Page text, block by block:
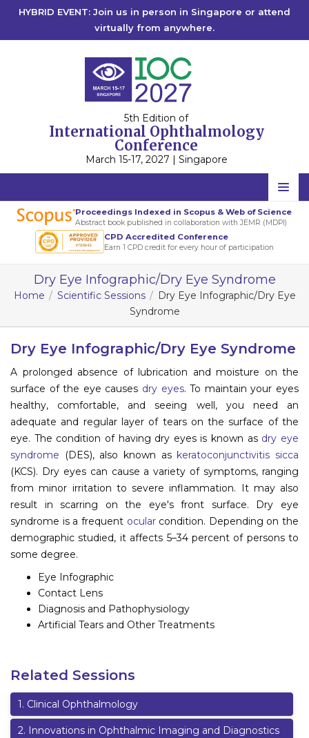
HYBRID EVENT: Join us in person in Singapore or attend
virtually from anywhere.
5th Edition of
International Ophthalmology
Conference
March 15-17, 2027 | Singapore
Home
Scientific Committee
Program
Information
Contact
Submit Abstract
Register
Proceedings Indexed in Scopus & Web of Science
Abstract book published in collaboration with JEMR (MDPI)
CPD Accredited Conference
Earn 1 CPD credit for every hour of participation
Dry Eye Infographic/Dry Eye Syndrome
Home Scientific Sessions
Dry Eye Infographic/Dry Eye
Syndrome
Dry Eye Infographic/Dry Eye Syndrome
A prolonged absence of lubrication and moisture on the
surface of the eye causes dry eyes. To maintain your eyes
healthy, comfortable, and seeing well, you need an
adequate and regular layer of tears on the surface of the
eye. The condition of having dry eyes is known as dry eye
syndrome (DES), also known askeratoconjunctivitis sicca
(KCS). Dry eyes can cause a variety of symptoms, ranging
from minor irritation to severe inflammation. It may also
result in scarring on the eye's front surface. Dry eye
syndrome is a frequent ocularcondition. Depending on the
demographic studied, it affects 5–34 percent of persons to
some degree.
Eye Infographic
Contact Lens
Diagnosis and Pathophysiology
Artificial Tears and Other Treatments
Related Sessions
1. Clinical Ophthalmology
2. Innovations in Ophthalmic Imaging and Diagnostics